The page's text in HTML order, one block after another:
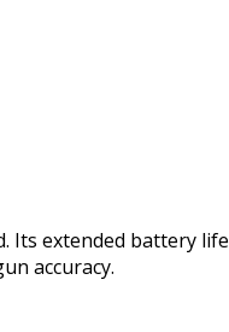
Its extended battery life
accuracy.